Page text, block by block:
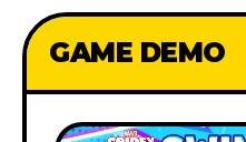
GAME DEMO